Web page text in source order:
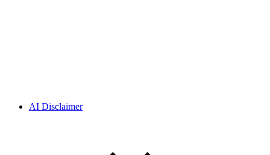
AI Disclaimer